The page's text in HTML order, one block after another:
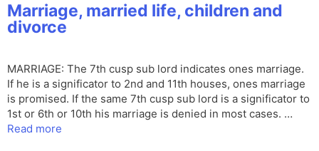
Marriage, married life, children and
divorce
MARRIAGE: The 7th cusp sub lord indicates ones marriage.
If he is a significator to 2nd and 11th houses, ones marriage
is promised. If the same 7th cusp sub lord is a significator to
1st or 6th or 10th his marriage is denied in most cases. …
Read more